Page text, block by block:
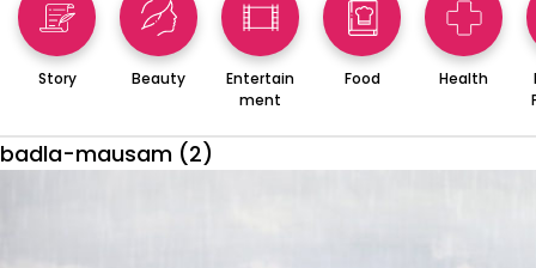
Story Beauty
Entertain
ment
Food Health
badla-mausam (2)